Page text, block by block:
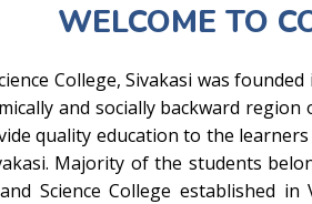
GOVERNMENT
WELCOME TO
College, Sivakasi was
and socially backward
quality education to the
Majority of the students
Science College established